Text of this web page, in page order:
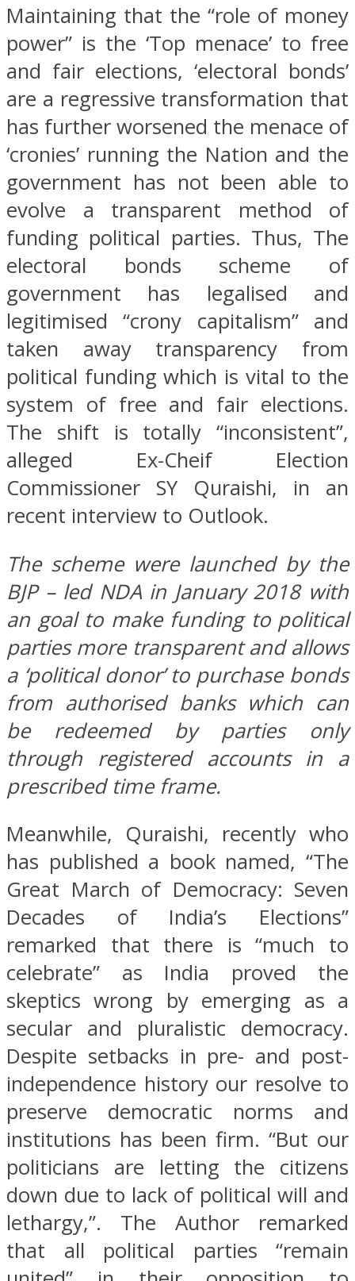
Maintaining that the “role of money
power” is the ‘Top menace’ to free
and fair elections, ‘electoral bonds’
are a regressive transformation that
has further worsened the menace of
‘cronies’ running the Nation and the
government has not been able to
evolve a transparent method of
funding political parties. Thus, The
electoral bonds scheme of
government has legalised and
legitimised “crony capitalism” and
taken away transparency from
political funding which is vital to the
system of free and fair elections.
The shift is totally “inconsistent”,
alleged Ex-Cheif Election
Commissioner SY Quraishi, in an
recent interview to Outlook.
The scheme were launched by the
BJP – led NDA in January 2018 with
an goal to make funding to political
parties more transparent and allows
a ‘political donor’ to purchase bonds
from authorised banks which can
be redeemed by parties only
through registered accounts in a
prescribed time frame.
Meanwhile, Quraishi, recently who
has published a book named, “The
Great March of Democracy: Seven
Decades of India’s Elections”
remarked that there is “much to
celebrate” as India proved the
skeptics wrong by emerging as a
secular and pluralistic democracy.
Despite setbacks in pre- and post-
independence history our resolve to
preserve democratic norms and
institutions has been firm. “But our
politicians are letting the citizens
down due to lack of political will and
lethargy,”. The Author remarked
that all political parties “remain